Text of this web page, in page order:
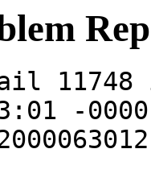
-0000